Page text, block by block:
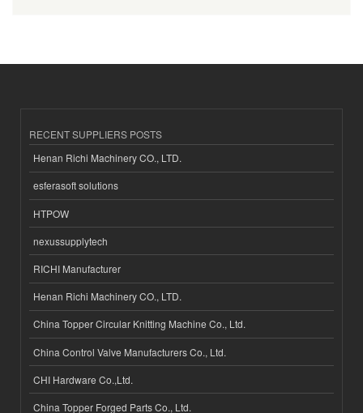
RECENT SUPPLIERS POSTS
Henan Richi Machinery CO., LTD.
esferasoft solutions
HTPOW
nexussupplytech
RICHI Manufacturer
Henan Richi Machinery CO., LTD.
China Topper Circular Knitting Machine Co., Ltd.
China Control Valve Manufacturers Co., Ltd.
CHI Hardware Co.,Ltd.
China Topper Forged Parts Co., Ltd.